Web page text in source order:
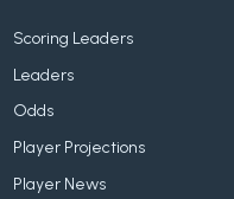
Scoring Leaders
Leaders
Odds
Player Projections
Player News